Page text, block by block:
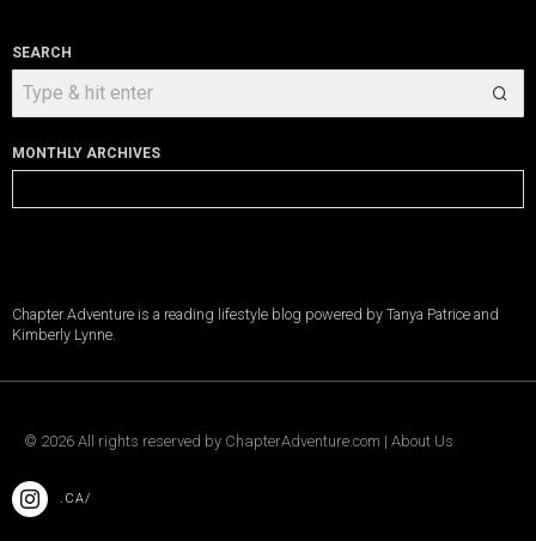
SEARCH
MONTHLY ARCHIVES
Archives
Chapter Adventure is a reading lifestyle blog powered by Tanya Patrice and
Kimberly Lynne.
© 2026 All rights reserved by ChapterAdventure.com | About Us
.CA/